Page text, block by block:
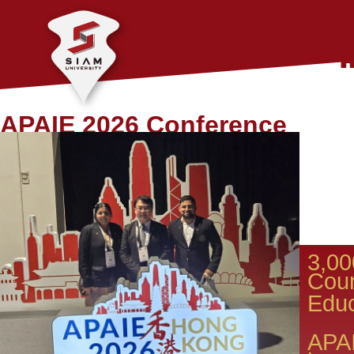
APAIE 2026 Conference